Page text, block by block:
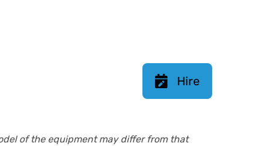
Hire
of the equipment may differ from that